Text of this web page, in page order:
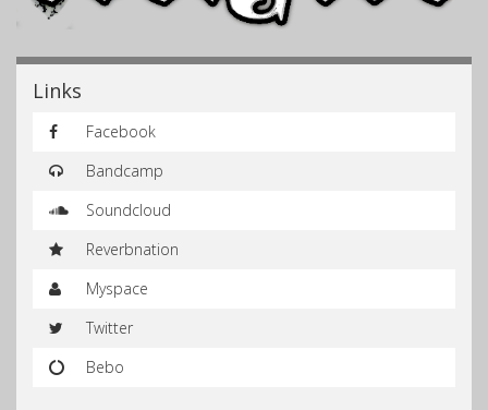
Links
Facebook
Bandcamp
Soundcloud
Reverbnation
Myspace
Twitter
Bebo